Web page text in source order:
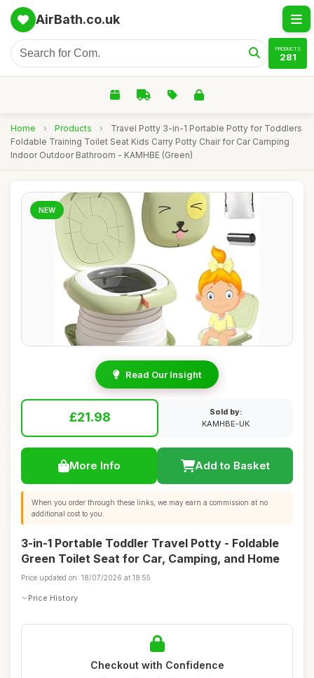
AirBath.co.uk
PRODUCTS
281
Home › Products ›
Travel Potty 3-in-1 Portable Potty for Toddlers
Foldable Training Toilet Seat Kids Carry Potty Chair for Car Camping
Indoor Outdoor Bathroom - KAMHBE (Green)
NEW
Read Our Insight
£21.98
Sold by:
KAMHBE-UK
More Info Add to Basket
When you order through these links, we may earn a commission at no
additional cost to you.
3-in-1 Portable Toddler Travel Potty - Foldable
Green Toilet Seat for Car, Camping, and Home
Price updated on: 18/07/2026 at 18:55
Price History
Checkout with Confidence